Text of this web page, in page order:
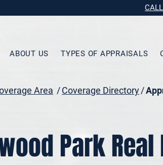
ABOUT US TYPES OF APPRAISALS
Area /Coverage Directory/
Park